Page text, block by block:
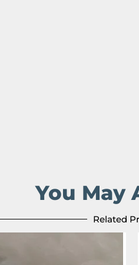
You May
Related